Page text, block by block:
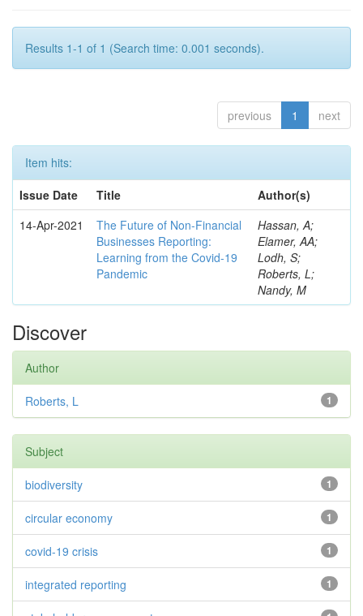
Results 1-1 of 1 (Search time: 0.001 seconds).
previous 1 next
Item hits:
Issue Date
Title
Author(s)
14-Apr-2021
The Future of Non-Financial
Businesses Reporting:
Learning from the Covid-19
Pandemic
Hassan, A;
Elamer, AA;
Lodh, S;
Roberts, L;
Nandy, M
Discover
Author
1
Roberts, L
Subject
1
biodiversity
1
circular economy
1
covid-19 crisis
1
integrated reporting